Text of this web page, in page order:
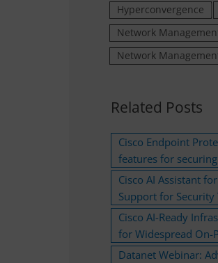
Hyperconvergence
Network
Network
Related Posts
Cisco Endpoint
features for
Cisco AI Assistant
Support for Security
Cisco AI-Ready
for Widespread On-
Datanet Webinar: